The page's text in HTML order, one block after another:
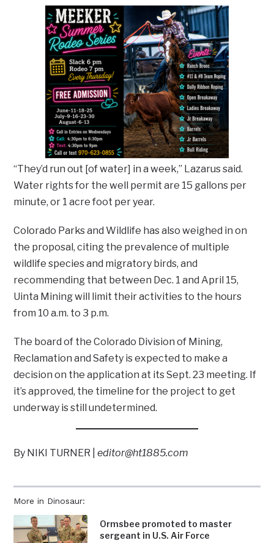
More in Dinosaur:
Ormsbee promoted to master
sergeant in U.S. Air Force
“They’d run out [of water] in a week,” Lazarus said.
Water rights for the well permit are 15 gallons per
minute, or 1 acre foot per year.
Colorado Parks and Wildlife has also weighed in on
the proposal, citing the prevalence of multiple
wildlife species and migratory birds, and
recommending that between Dec. 1 and April 15,
Uinta Mining will limit their activities to the hours
from 10 a.m. to 3 p.m.
The board of the Colorado Division of Mining,
Reclamation and Safety is expected to make a
decision on the application at its Sept. 23 meeting. If
it’s approved, the timeline for the project to get
underway is still undetermined.
By NIKI TURNER |editor@ht1885.com